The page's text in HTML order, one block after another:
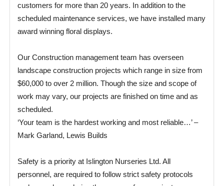
customers for more than 20 years. In addition to the
scheduled maintenance services, we have installed many
award winning floral displays.
Our Construction management team has overseen
landscape construction projects which range in size from
$60,000 to over 2 million. Though the size and scope of
work may vary, our projects are finished on time and as
scheduled.
‘Your team is the hardest working and most reliable…’ –
Mark Garland, Lewis Builds
Safety is a priority at Islington Nurseries Ltd. All
personnel, are required to follow strict safety protocols